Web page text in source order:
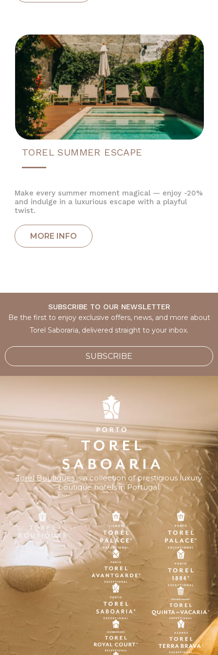
TOREL SUMMER ESCAPE
Make every summer moment magical — enjoy -20%
and indulge in a luxurious escape with a playful
twist.
SUBSCRIBE TO OUR NEWSLETTER
Be the first to enjoy exclusive offers, news, and more about
Torel Saboraria, delivered straight to your inbox.
SUBSCRIBE
Torel Boutiquesis a collection of prestigious luxury
boutique hotels in Portugal.